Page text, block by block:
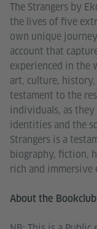
The Strangers by
the lives of five
own unique
account that
experienced in the
art, culture,
testament to the
individuals, as
identities and the
Strangers is a
biography, fiction,
rich and immersive
About the Bookclub